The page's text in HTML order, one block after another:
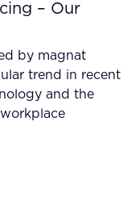
– Our
by magnat
trend in recent
and the